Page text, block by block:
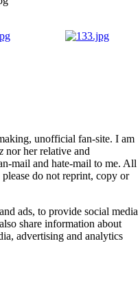
unofficial fan-site. I am
nor her relative and
mail and hate-mail to me. All
please do not reprint, copy or
ads, to provide social media
share information about
advertising and analytics